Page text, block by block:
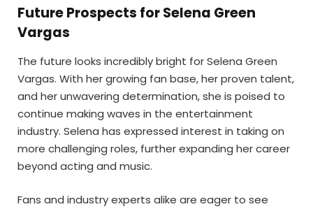
Future Prospects for Selena Green
Vargas
The future looks incredibly bright for Selena Green
Vargas. With her growing fan base, her proven talent,
and her unwavering determination, she is poised to
continue making waves in the entertainment
industry. Selena has expressed interest in taking on
more challenging roles, further expanding her career
beyond acting and music.
Fans and industry experts alike are eager to see